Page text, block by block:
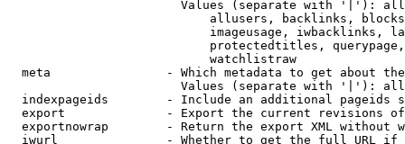
Values (separate with '|'):
allusers, backlinks,
imageusage, iwbacklinks,
protectedtitles,
                            watchlistraw
meta                - Which metadata to get about
Values (separate with '|'):
indexpageids        - Include an additional pageids
export              - Export the current revisions
exportnowrap        - Return the export XML without
iwurl               - Whether to get the full URL